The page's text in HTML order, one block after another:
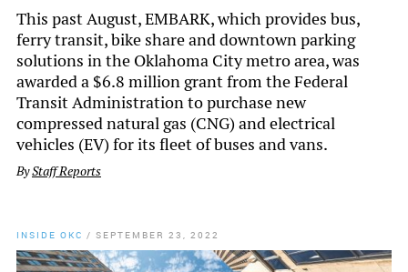
This past August, EMBARK, which provides bus,
ferry transit, bike share and downtown parking
solutions in the Oklahoma City metro area, was
awarded a $6.8 million grant from the Federal
Transit Administration to purchase new
compressed natural gas (CNG) and electrical
vehicles (EV) for its fleet of buses and vans.
ByStaff Reports
INSIDE OKC / SEPTEMBER 23, 2022